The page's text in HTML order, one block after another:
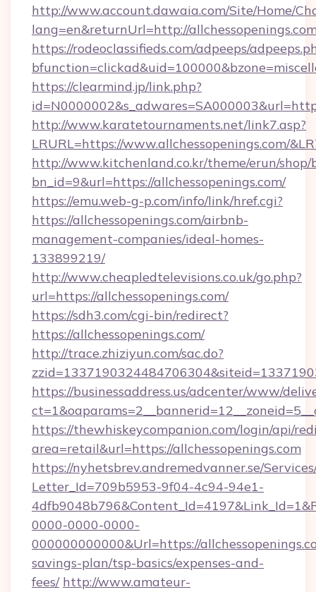
http://www.account.dawaia.com/Site/Home/
lang=en&returnUrl=http://
https://rodeoclassifieds.com/adpeeps/
https://clearmind.jp/link.php?
http://www.karatetournaments.net/link7.asp?
LRURL=https://www.allchessopenings.com/
http://www.kitchenland.co.kr/theme/erun/
bn_id=9&url=https://allchessopenings.com/
https://emu.web-g-p.com/info/link/href.cgi?
https://allchessopenings.com/airbnb-
management-companies/ideal-homes-
133899219/
http://www.cheapledtelevisions.co.uk/go.php?
url=https://allchessopenings.com/
https://sdh3.com/cgi-bin/redirect?
https://allchessopenings.com/
http://trace.zhiziyun.com/sac.do?
https://businessaddress.us/adcenter/www/
https://thewhiskeycompanion.com/login/api/
area=retail&url=https://allchessopenings.com
https://nyhetsbrev.andremedvanner.se/
Letter_Id=709b5953-9f04-4c94-94e1-
0000-0000-0000-
000000000000&Url=https://
savings-plan/tsp-basics/expenses-and-
fees/ http://www.amateur-